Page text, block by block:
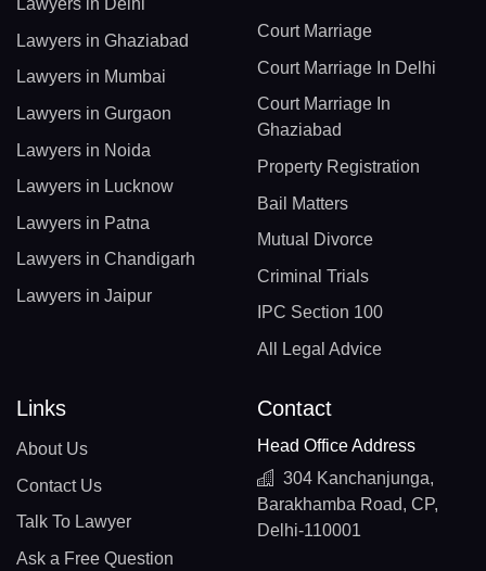
Lawyers in Delhi
Lawyers in Ghaziabad
Lawyers in Mumbai
Lawyers in Gurgaon
Lawyers in Noida
Lawyers in Lucknow
Lawyers in Patna
Lawyers in Chandigarh
Lawyers in Jaipur
Court Marriage
Court Marriage In Delhi
Court Marriage In
Ghaziabad
Property Registration
Bail Matters
Mutual Divorce
Criminal Trials
IPC Section 100
All Legal Advice
Links
About Us
Contact Us
Talk To Lawyer
Ask a Free Question
Contact
Head Office Address
304 Kanchanjunga,
Barakhamba Road, CP,
Delhi-110001